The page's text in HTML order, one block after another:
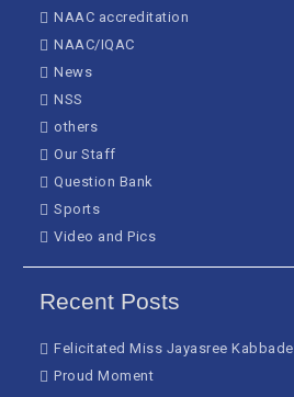
NAAC accreditation
NAAC/IQAC
News
NSS
others
Our Staff
Question Bank
Sports
Video and Pics
Recent Posts
Felicitated Miss Jayasree Kabbade
Proud Moment